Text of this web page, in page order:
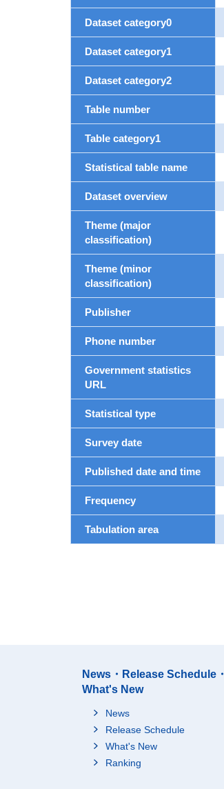
Dataset category0
Dataset category1
Dataset category2
Table number
Table category1
Statistical table name
Dataset overview
Theme (major
classification)
Theme (minor
classification)
Publisher
Phone number
Government statistics
URL
Statistical type
Survey date
Published date and time
Frequency
Tabulation area
News・Release Schedule・
What's New
News
Release Schedule
What's New
Ranking